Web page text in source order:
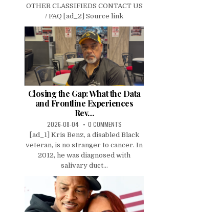
OTHER CLASSIFIEDS CONTACT US
/ FAQ [ad_2] Source link
Closing the Gap: What the Data
and Frontline Experiences
Rev…
2026-08-04 0 COMMENTS
[ad_1] Kris Benz, a disabled Black
veteran, is no stranger to cancer. In
2012, he was diagnosed with
salivary duct...